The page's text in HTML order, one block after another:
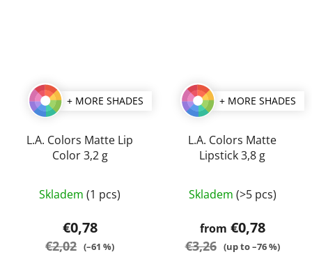
+ MORE SHADES
L.A. Colors Matte Lip
Color 3,2 g
average
product
rating
Skladem (1 pcs)
€0,78
€2,02 (–61 %)
+ MORE SHADES
L.A. Colors Matte
Lipstick 3,8 g
average
product
rating
Skladem (>5 pcs)
from €0,78
€3,26 (up to –76 %)